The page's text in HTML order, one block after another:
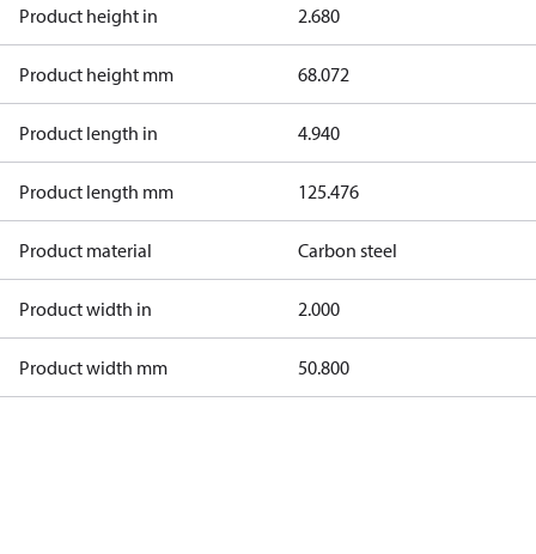
Product height in 2.680
Product height mm 68.072
Product length in 4.940
Product length mm 125.476
Product material Carbon steel
Product width in 2.000
Product width mm 50.800